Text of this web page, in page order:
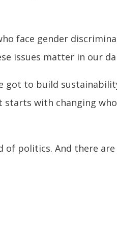
face gender
issues matter in our
got to build
starts with changing
politics. And there